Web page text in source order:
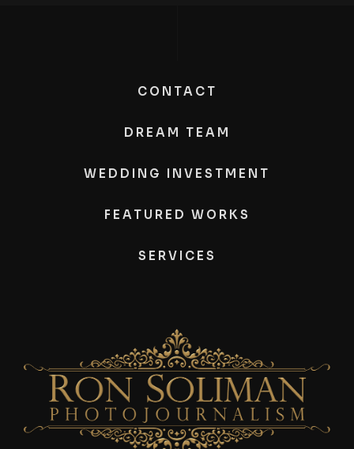
CONTACT
DREAM TEAM
WEDDING INVESTMENT
FEATURED WORKS
SERVICES